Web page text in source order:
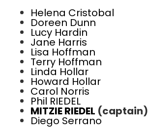
Helena Cristobal
Doreen Dunn
Lucy Hardin
Jane Harris
Lisa Hoffman
Terry Hoffman
Linda Hollar
Howard Hollar
Carol Norris
Phil RIEDEL
MITZIE RIEDEL (captain)
Diego Serrano